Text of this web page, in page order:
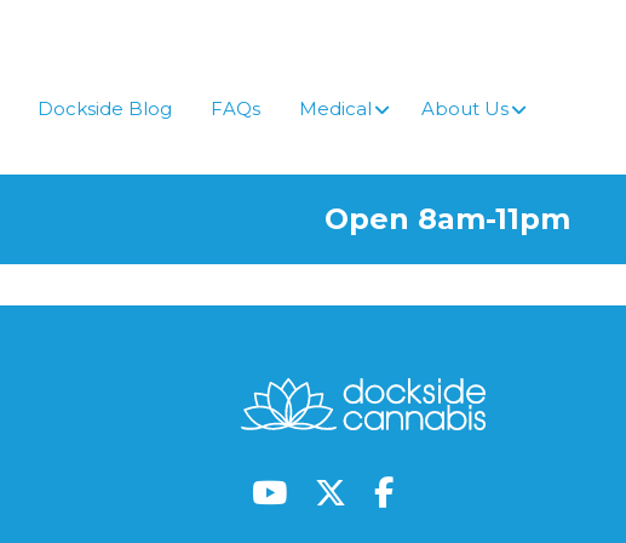
Dockside Blog FAQs Medical About Us
Open 8am-11pm